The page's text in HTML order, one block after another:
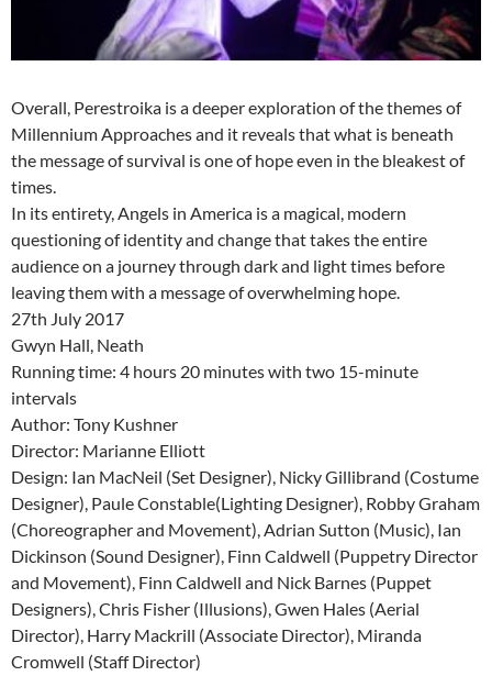
Overall, Perestroika is a deeper exploration of the themes of
Millennium Approaches and it reveals that what is beneath
the message of survival is one of hope even in the bleakest of
times.
In its entirety, Angels in America is a magical, modern
questioning of identity and change that takes the entire
audience on a journey through dark and light times before
leaving them with a message of overwhelming hope.
27th July 2017
Gwyn Hall, Neath
Running time: 4 hours 20 minutes with two 15-minute
intervals
Author: Tony Kushner
Director: Marianne Elliott
Design: Ian MacNeil (Set Designer), Nicky Gillibrand (Costume
Designer), Paule Constable(Lighting Designer), Robby Graham
(Choreographer and Movement), Adrian Sutton (Music), Ian
Dickinson (Sound Designer), Finn Caldwell (Puppetry Director
and Movement), Finn Caldwell and Nick Barnes (Puppet
Designers), Chris Fisher (Illusions), Gwen Hales (Aerial
Director), Harry Mackrill (Associate Director), Miranda
Cromwell (Staff Director)